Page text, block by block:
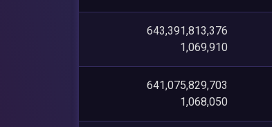
643,391,813,376
1,069,910
641,075,829,703
1,068,050